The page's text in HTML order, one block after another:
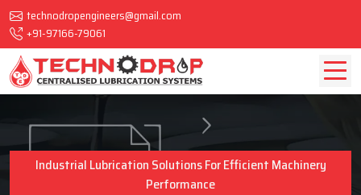
technodropengineers@gmail.com
+91-97166-79061
Industrial Lubrication Solutions For Efficient Machinery
Performance